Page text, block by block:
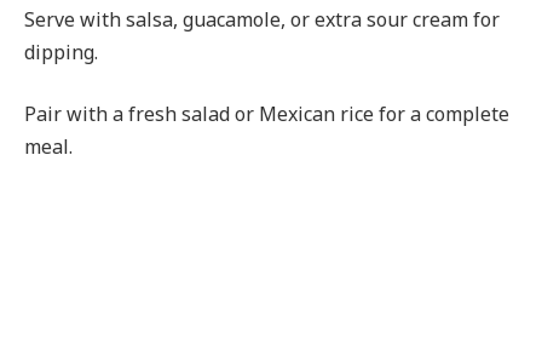
Serve with salsa, guacamole, or extra sour cream for
dipping.
Pair with a fresh salad or Mexican rice for a complete
meal.